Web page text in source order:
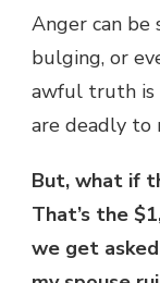
Anger can
bulging, or
awful truth is
are deadly to
But, what if
That’s the
we get